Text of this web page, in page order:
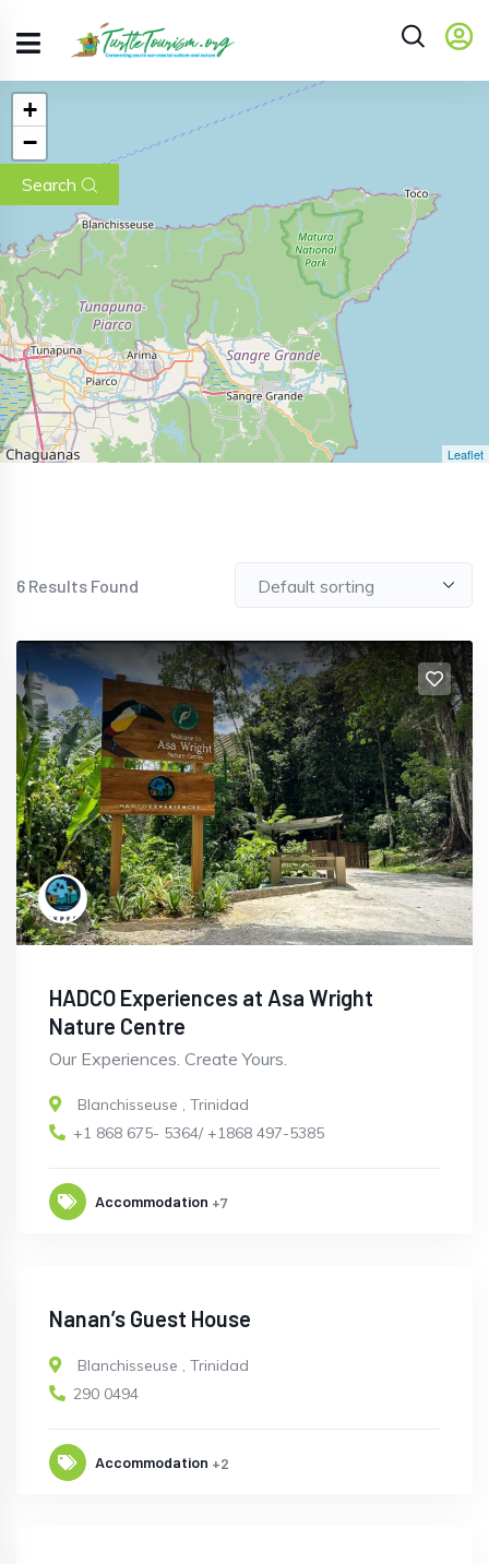
+
−
Leaflet
Search
6 Results Found
HADCO Experiences at Asa Wright
Nature Centre
Our Experiences. Create Yours.
Blanchisseuse , Trinidad
+1 868 675- 5364/ +1868 497-5385
Accommodation +7
Nanan’s Guest House
Blanchisseuse , Trinidad
290 0494
Accommodation +2